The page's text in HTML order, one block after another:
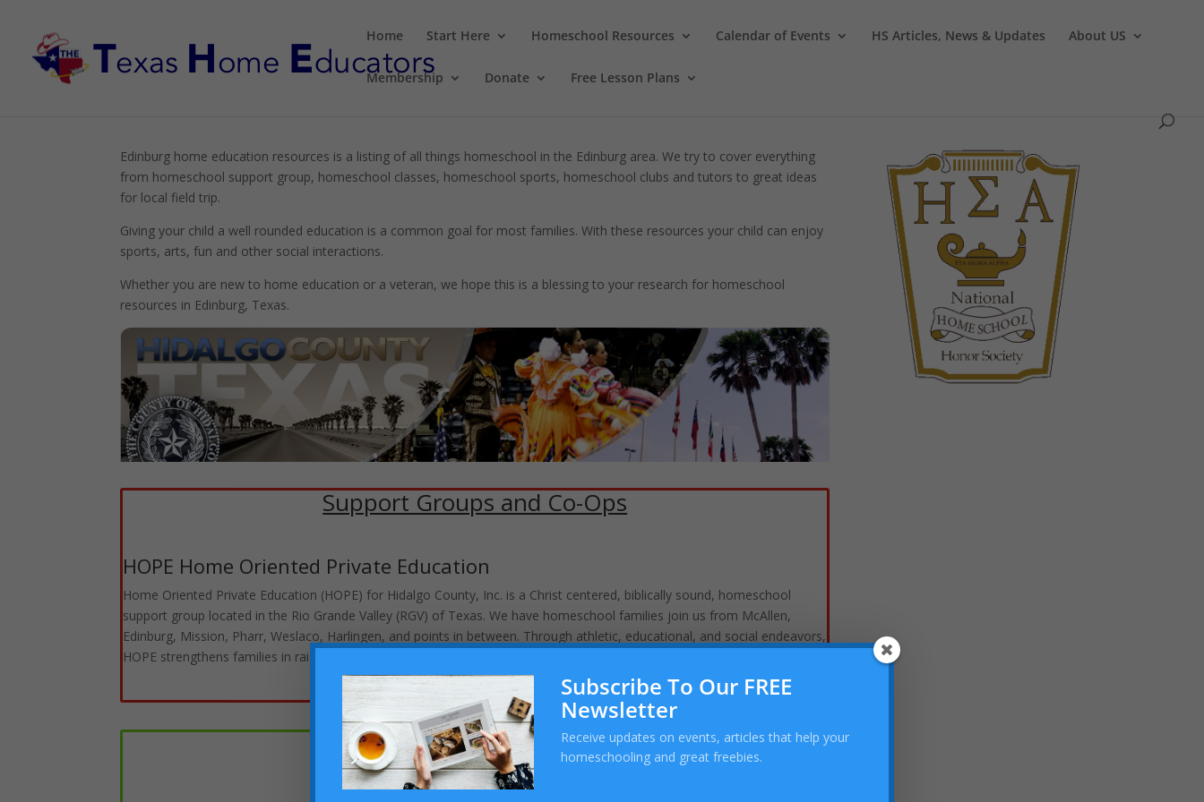
Home Start Here Homeschool Resources Calendar of Events HS Articles, News & Updates About US
Membership Donate Free Lesson Plans
Edinburg home education resources is a listing of all things homeschool in the Edinburg area. We try to cover everything
from homeschool support group, homeschool classes, homeschool sports, homeschool clubs and tutors to great ideas
for local field trip.
Giving your child a well rounded education is a common goal for most families. With these resources your child can enjoy
sports, arts, fun and other social interactions.
Whether you are new to home education or a veteran, we hope this is a blessing to your research for homeschool
resources in Edinburg, Texas.
Support Groups and Co-Ops
HOPE Home Oriented Private Education
Home Oriented Private Education (HOPE) for Hidalgo County, Inc. is a Christ centered, biblically sound, homeschool
support group located in the Rio Grande Valley (RGV) of Texas. We have homeschool families join us from McAllen,
Edinburg, Mission, Pharr, Weslaco, Harlingen, and points in between. Through athletic, educational, and social endeavors,
HOPE strengthens families in raising men and women who seek God’s heart.
Homeschool Sports Groups
Subscribe To Our FREE
Newsletter
Receive updates on events, articles that help your
homeschooling and great freebies.